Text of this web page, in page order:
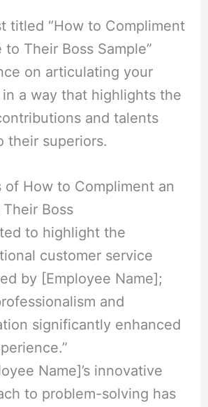
titled “How to Compliment
to Their Boss Sample”
on articulating your
a way that highlights the
and talents
their superiors.
of How to Compliment an
Boss
to highlight the
customer service
by [Employee Name];
and
significantly enhanced
Name]’s innovative
to problem-solving has